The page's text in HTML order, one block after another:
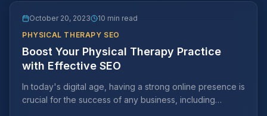
October 20, 2023
10 min read
PHYSICAL THERAPY SEO
Boost Your Physical Therapy Practice
with Effective SEO
In today's digital age, having a strong online presence is
crucial for the success of any business, including